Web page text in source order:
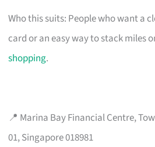
Who this suits: People who want a
card or an easy way to stack miles
shopping.
📍 Marina Bay Financial Centre,
01, Singapore 018981